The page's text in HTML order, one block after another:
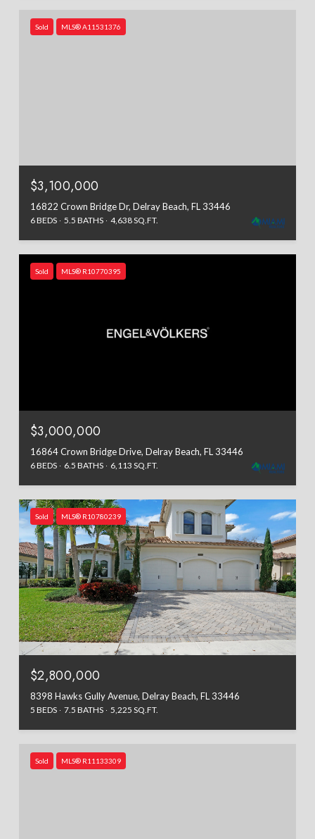
Sold MLS® A11531376
$3,100,000
16822 Crown Bridge Dr, Delray Beach, FL 33446
6 BEDS 5.5 BATHS 4,638 SQ.FT.
Sold MLS® R10770395
$3,000,000
16864 Crown Bridge Drive, Delray Beach, FL 33446
6 BEDS 6.5 BATHS 6,113 SQ.FT.
Sold MLS® R10780239
$2,800,000
8398 Hawks Gully Avenue, Delray Beach, FL 33446
5 BEDS 7.5 BATHS 5,225 SQ.FT.
Sold MLS® R11133309